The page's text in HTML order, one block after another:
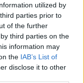
utilized by
parties prior to
of the further
third parties on the
information may
the IAB’s List of
disclose it to other
Server,
kein